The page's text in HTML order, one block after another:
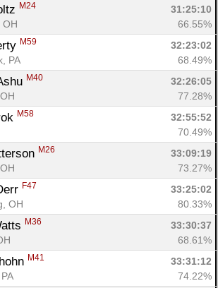
M24
31:25:10
OH
66.55%
M59
32:23:02
PA
68.49%
M40
32:26:05
77.28%
M58
32:55:52
70.49%
M26
33:09:19
73.27%
F47
33:25:02
OH
80.33%
M36
33:30:37
68.61%
M41
33:31:12
74.22%